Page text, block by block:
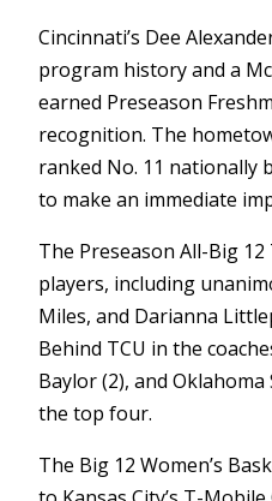
Cincinnati’s Dee
program history and a
earned Preseason
recognition. The
ranked No. 11 nationally
to make an immediate
The Preseason All-Big
players, including
Miles, and Darianna
Behind TCU in the
Baylor (2), and
the top four.
The Big 12 Women’s